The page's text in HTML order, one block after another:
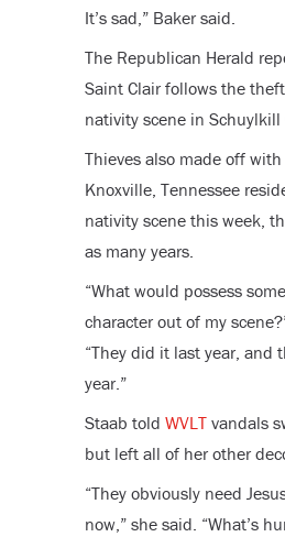
It’s sad,” Baker said.
The Republican Herald
Saint Clair follows the
nativity scene in Schuylkill
Thieves also made off
Knoxville, Tennessee
nativity scene this week,
as many years.
“What would possess
character out of my
“They did it last year, and
year.”
Staab told WVLTvandals
but left all of her other
“They obviously need
now,” she said. “What’s